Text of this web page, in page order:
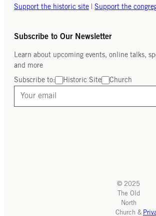
Support the historic site Support the
Subscribe to Our Newsletter
Learn about upcoming events, online talks,
and more
Subscribe to: Historic Site Church
© 2025
The Old
North
Church &